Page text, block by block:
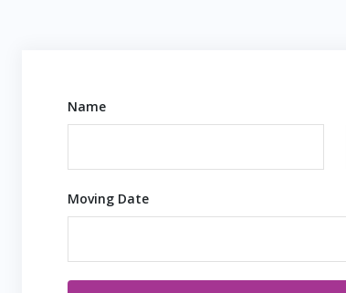
Name
Moving Date